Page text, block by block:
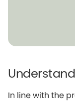
In line with the